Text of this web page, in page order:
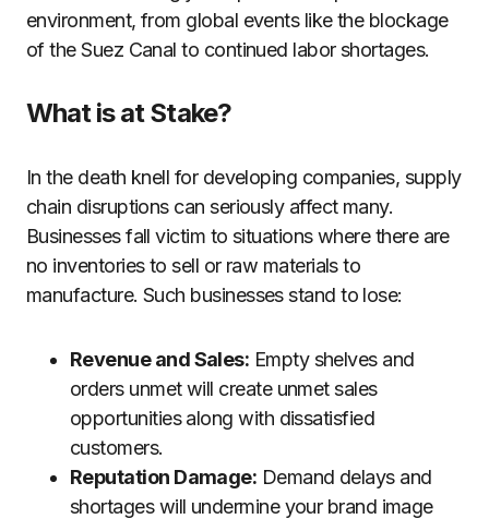
environment, from global events like the blockage
of the Suez Canal to continued labor shortages.
What is at Stake?
In the death knell for developing companies, supply
chain disruptions can seriously affect many.
Businesses fall victim to situations where there are
no inventories to sell or raw materials to
manufacture. Such businesses stand to lose:
Revenue and Sales: Empty shelves and
orders unmet will create unmet sales
opportunities along with dissatisfied
customers.
Reputation Damage: Demand delays and
shortages will undermine your brand image